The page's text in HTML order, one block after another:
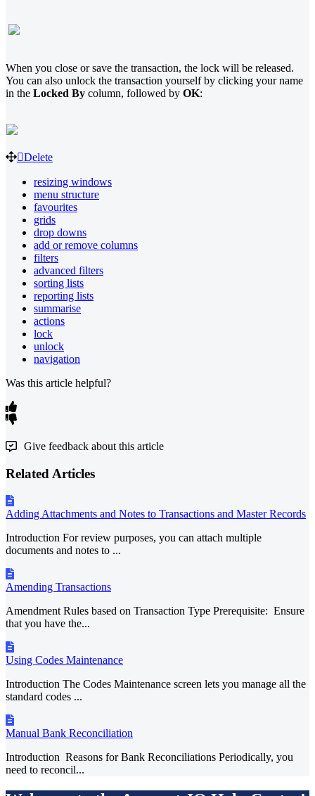
When you close or save the transaction, the lock will be released.
You can also unlock the transaction yourself by clicking your name
in the Locked By column, followed by OK:
Delete
resizing windows
menu structure
favourites
grids
drop downs
add or remove columns
filters
advanced filters
sorting lists
reporting lists
summarise
actions
lock
unlock
navigation
Was this article helpful?
Give feedback about this article
Related Articles
Adding Attachments and Notes to Transactions and Master Records
Introduction For review purposes, you can attach multiple
documents and notes to ...
Amending Transactions
Amendment Rules based on Transaction Type Prerequisite: Ensure
that you have the...
Using Codes Maintenance
Introduction The Codes Maintenance screen lets you manage all the
standard codes ...
Manual Bank Reconciliation
Introduction Reasons for Bank Reconciliations Periodically, you
need to reconcil...